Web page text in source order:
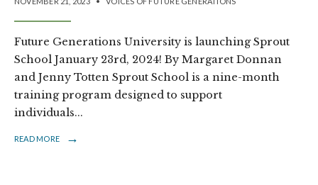
Future Generations University is launching Sprout
School January 23rd, 2024! By Margaret Donnan
and Jenny Totten Sprout School is a nine-month
training program designed to support
individuals...
READ MORE →